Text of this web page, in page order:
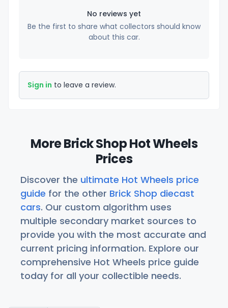
No reviews yet
Be the first to share what collectors should know
about this car.
Sign in to leave a review.
More Brick Shop Hot Wheels
Prices
Discover the ultimate Hot Wheels price
guide for the other Brick Shop diecast
cars. Our custom algorithm uses
multiple secondary market sources to
provide you with the most accurate and
current pricing information. Explore our
comprehensive Hot Wheels price guide
today for all your collectible needs.